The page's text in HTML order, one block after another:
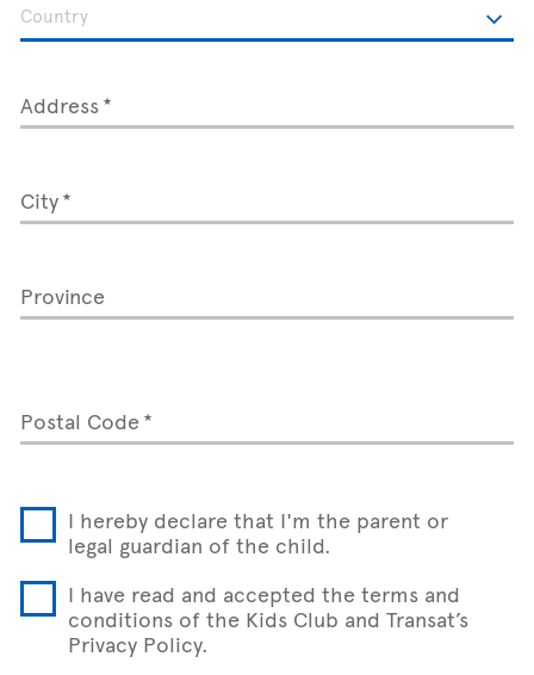
Address
City
Province
Postal Code
I hereby declare that I'm the parent or
legal guardian of the child.
I have read and accepted the terms and
conditions of the Kids Club and Transat’s
Privacy Policy.